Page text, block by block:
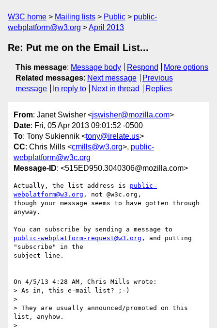
W3C home Mailing lists Public
public-
webplatform@w3.org
April 2013
Re: Put me on the Email List...
This message: Message body Respond
More options
Related messages: Next message
Previous
message
In reply to Next in thread Replies
From: Janet Swisher <jswisher@mozilla.com>
Date: Fri, 05 Apr 2013 09:01:52 -0500
To: Tony Sukiennik <tony@irelate.us>
CC: Chris Mills <cmills@w3.org>, public-
webplatform@w3c.org
Message-ID: <515ED950.3040306@mozilla.com>
Actually, the list address is public-
webplatform@w3.org , not @w3c.org,
though your message seems to have gotten through
anyway.
public-webplatform-request@w3.org , and putting
"subscribe" in the
subject line.
On 4/5/13 4:28 AM, Chris Mills wrote:
> As in, this e-mail list? ;-)
>
> They are usually announced/promoted on this
list, anyhow.
>